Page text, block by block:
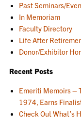
Past Seminars/
In Memoriam
Faculty Directory
Life After
Donor/Exhibitor
Recent Posts
Emeriti Memoirs –
1974, Earns
Check Out What’s